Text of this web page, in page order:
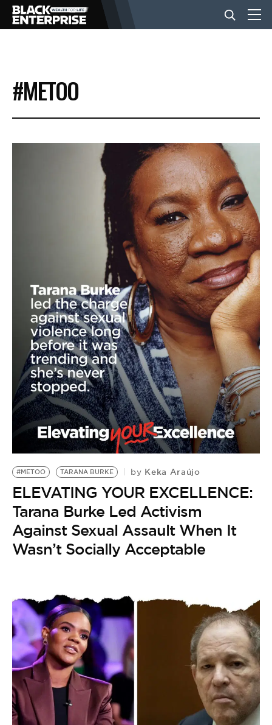
BUSINESS
NEWS
BE EXTRAS
#METOO
#METOO TARANA BURKE by Keka Araújo
ELEVATING YOUR EXCELLENCE:
Tarana Burke Led Activism
Against Sexual Assault When It
Wasn’t Socially Acceptable